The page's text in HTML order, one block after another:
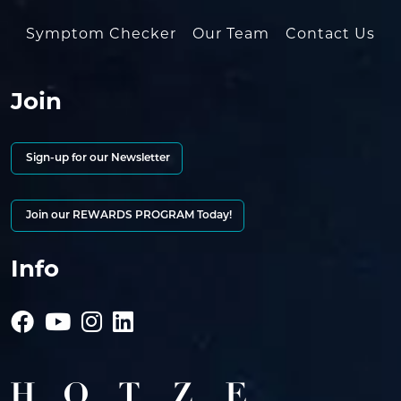
Symptom Checker Our Team Contact Us
Join
Sign-up for our Newsletter
Join our REWARDS PROGRAM Today!
Info